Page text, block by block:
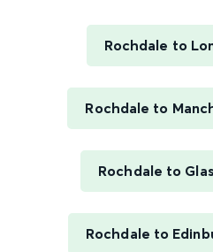
Rochdale to
Rochdale to
Rochdale to
Rochdale to